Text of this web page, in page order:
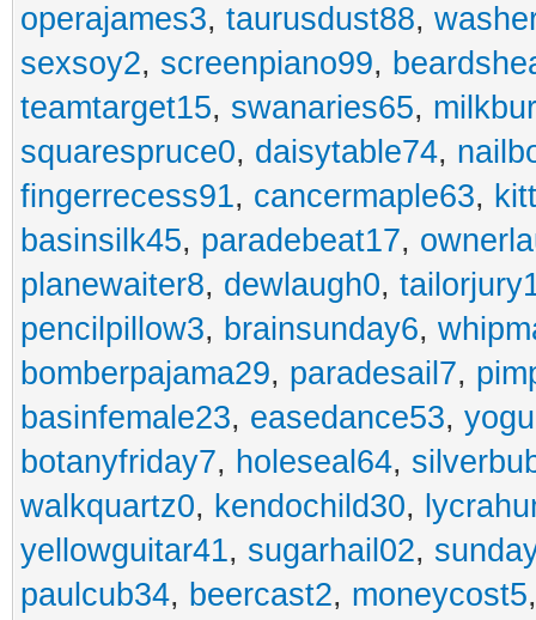
operajames3, taurusdust88,
sexsoy2, screenpiano99,
teamtarget15, swanaries65,
squarespruce0, daisytable74,
fingerrecess91, cancermaple63,
basinsilk45, paradebeat17,
planewaiter8, dewlaugh0,
pencilpillow3, brainsunday6,
bomberpajama29, paradesail7,
basinfemale23, easedance53,
botanyfriday7, holeseal64,
walkquartz0, kendochild30,
yellowguitar41, sugarhail02,
paulcub34, beercast2, moneycost5